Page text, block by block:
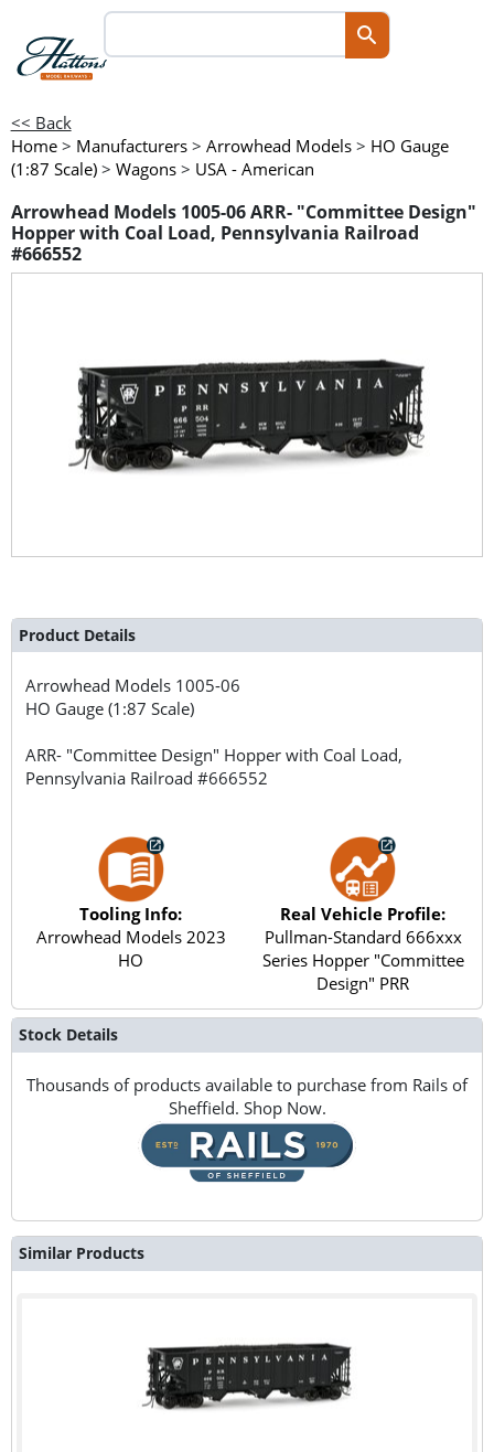
<< Back
Home > Manufacturers > Arrowhead Models > HO Gauge
(1:87 Scale) > Wagons > USA - American
Arrowhead Models 1005-06 ARR- "Committee Design"
Hopper with Coal Load, Pennsylvania Railroad
#666552
Product Details
Arrowhead Models 1005-06
HO Gauge (1:87 Scale)
ARR- "Committee Design" Hopper with Coal Load,
Pennsylvania Railroad #666552
Tooling Info:
Arrowhead Models 2023
HO
Real Vehicle Profile:
Pullman-Standard 666xxx
Series Hopper "Committee
Design" PRR
Stock Details
Thousands of products available to purchase from Rails of
Sheffield. Shop Now.
Similar Products